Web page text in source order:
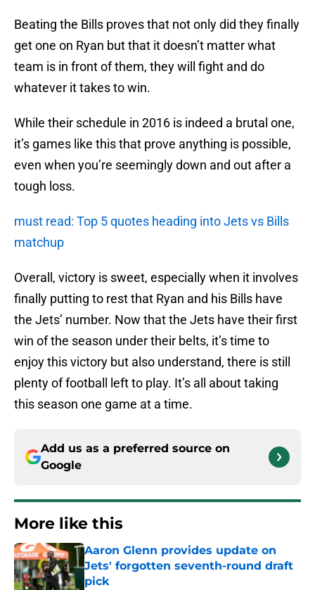
Beating the Bills proves that not only did they finally
get one on Ryan but that it doesn’t matter what
team is in front of them, they will fight and do
whatever it takes to win.
While their schedule in 2016 is indeed a brutal one,
it’s games like this that prove anything is possible,
even when you’re seemingly down and out after a
tough loss.
must read: Top 5 quotes heading into Jets vs Bills
matchup
Overall, victory is sweet, especially when it involves
finally putting to rest that Ryan and his Bills have
the Jets’ number. Now that the Jets have their first
win of the season under their belts, it’s time to
enjoy this victory but also understand, there is still
plenty of football left to play. It’s all about taking
this season one game at a time.
Add us as a preferred source on
Google
More like this
Aaron Glenn provides update on
Jets' forgotten seventh-round draft
pick